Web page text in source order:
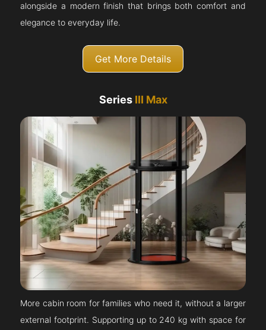
alongside a modern finish that brings both comfort and
elegance to everyday life.
Get More Details
Series III Max
More cabin room for families who need it, without a larger
external footprint. Supporting up to 240 kg with space for